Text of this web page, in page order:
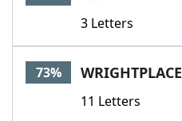
3 Letters
73% WRIGHTPLACE
11 Letters